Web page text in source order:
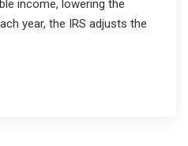
income, lowering the
year, the IRS adjusts the